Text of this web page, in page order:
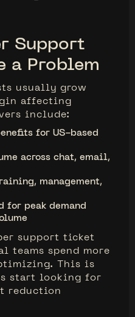
Support
a Problem
usually grow
affecting
include:
for US-based
across chat, email,
management,
for peak demand
support ticket
teams spend more
This is
start looking for
reduction